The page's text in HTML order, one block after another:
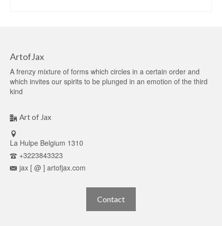
ArtofJax
A frenzy mixture of forms which circles in a certain order and
which invites our spirits to be plunged in an emotion of the third
kind
Art of Jax
La Hulpe Belgium 1310
+3223843323
jax [ @ ] artofjax.com
Contact